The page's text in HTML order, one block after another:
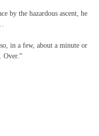
by the hazardous ascent, he
in a few, about a minute or
Over.”